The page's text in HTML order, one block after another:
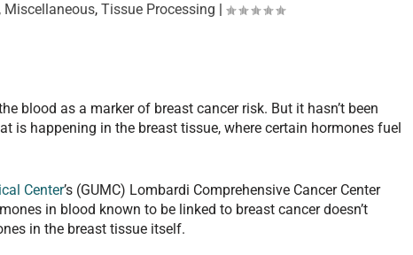
Miscellaneous, Tissue Processing |
blood as a marker of breast cancer risk. But it hasn’t been
is happening in the breast tissue, where certain hormones fuel
Center’s (GUMC) Lombardi Comprehensive Cancer Center
in blood known to be linked to breast cancer doesn’t
in the breast tissue itself.